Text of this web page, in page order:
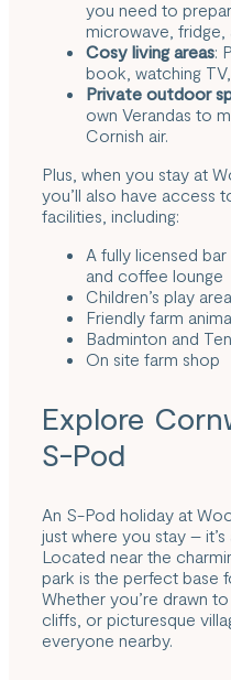
you need to
microwave, fridge,
Cosy living areas:
book, watching
Private outdoor
own Verandas to
Cornish air.
Plus, when you stay at
you’ll also have access
facilities, including:
A fully licensed
and coffee lounge
Children’s play
Friendly farm
Badminton and
On site farm shop
Explore
S-Pod
An S-Pod holiday at
just where you stay –
Located near the
park is the perfect base
Whether you’re drawn
cliffs, or picturesque
everyone nearby.